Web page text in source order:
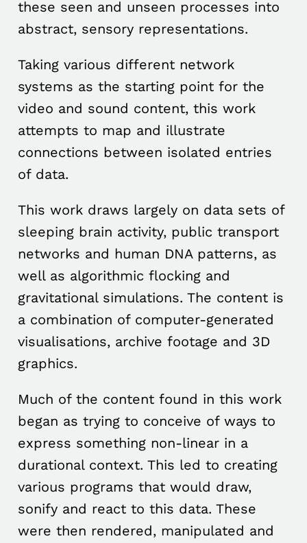
these seen and unseen processes into
abstract, sensory representations.
Taking various different network
systems as the starting point for the
video and sound content, this work
attempts to map and illustrate
connections between isolated entries
of data.
This work draws largely on data sets of
sleeping brain activity, public transport
networks and human DNA patterns, as
well as algorithmic flocking and
gravitational simulations. The content is
a combination of computer-generated
visualisations, archive footage and 3D
graphics.
Much of the content found in this work
began as trying to conceive of ways to
express something non-linear in a
durational context. This led to creating
various programs that would draw,
sonify and react to this data. These
were then rendered, manipulated and